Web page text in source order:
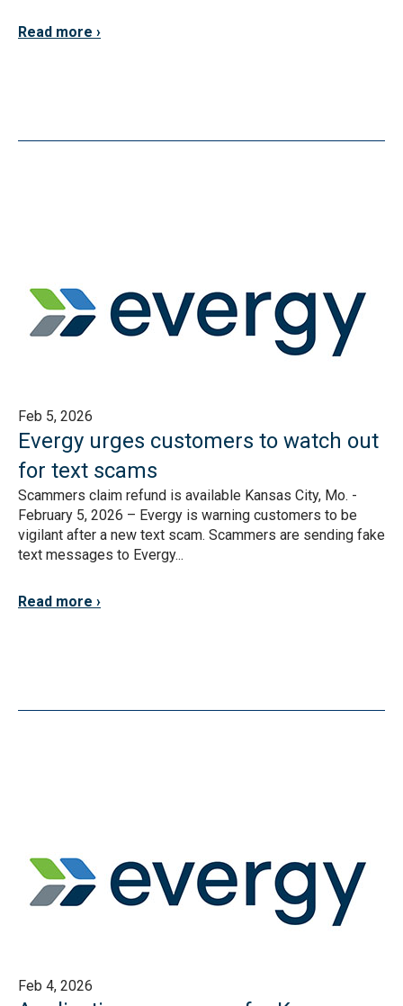
Read more
Feb 5, 2026
Evergy urges customers to watch out
for text scams
Scammers claim refund is available Kansas City, Mo. -
February 5, 2026 – Evergy is warning customers to be
vigilant after a new text scam. Scammers are sending fake
text messages to Evergy...
Read more
Feb 4, 2026